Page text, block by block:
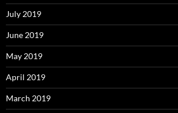
July 2019
June 2019
May 2019
April 2019
March 2019